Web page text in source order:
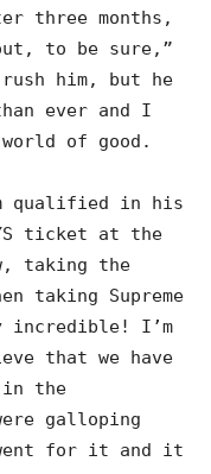
three months,
to be sure,”
him, but he
ever and I
of good.
qualified in his
ticket at the
taking the
taking Supreme
incredible! I’m
that we have
the
galloping
for it and it